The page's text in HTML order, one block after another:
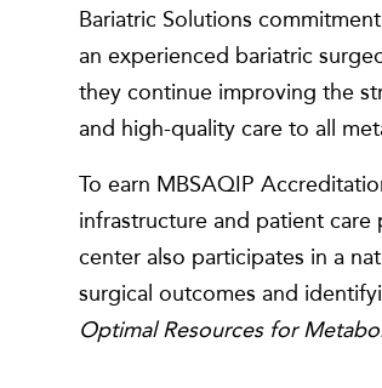
Bariatric Solutions
an experienced bariatric
they continue improving the
and high-quality care to all
To earn MBSAQIP
infrastructure and patient
center also participates in a
surgical outcomes and
Optimal Resources for